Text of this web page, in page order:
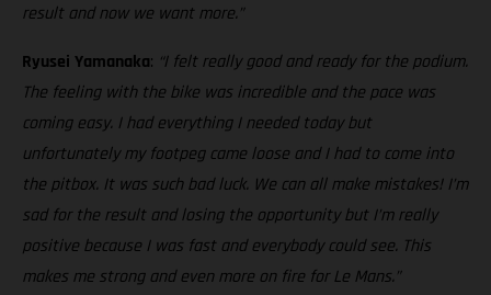
result and now we want more.”
Ryusei Yamanaka: “I felt really good and ready for the podium.
The feeling with the bike was incredible and the pace was
coming easy. I had everything I needed today but
unfortunately my footpeg came loose and I had to come into
the pitbox. It was such bad luck. We can all make mistakes! I’m
sad for the result and losing the opportunity but I’m really
positive because I was fast and everybody could see. This
makes me strong and even more on fire for Le Mans.”